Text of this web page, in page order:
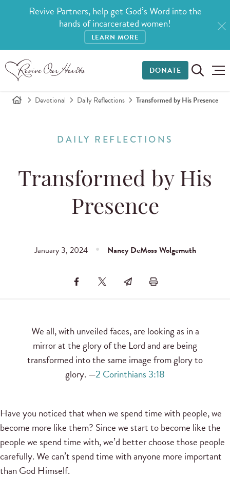
Revive Partners, help get God’s Word into the
hands of incarcerated women!
LEARN MORE
DONATE
Devotional Daily Reflections Transformed by His Presence
DAILY REFLECTIONS
Transformed by His
Presence
January 3, 2024 Nancy DeMoss Wolgemuth
We all, with unveiled faces, are looking as in a
mirror at the glory of the Lord and are being
transformed into the same image from glory to
glory. —2 Corinthians 3:18
Have you noticed that when we spend time with people, we
become more like them? Since we start to become like the
people we spend time with, we’d better choose those people
carefully. We can’t spend time with anyone more important
than God Himself.